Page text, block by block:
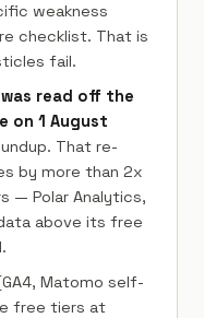
weakness
checklist. That is
fail.
read off the
on 1 August
That re-
by more than 2x
— Polar Analytics,
above its free
Matomo self-
free tiers at